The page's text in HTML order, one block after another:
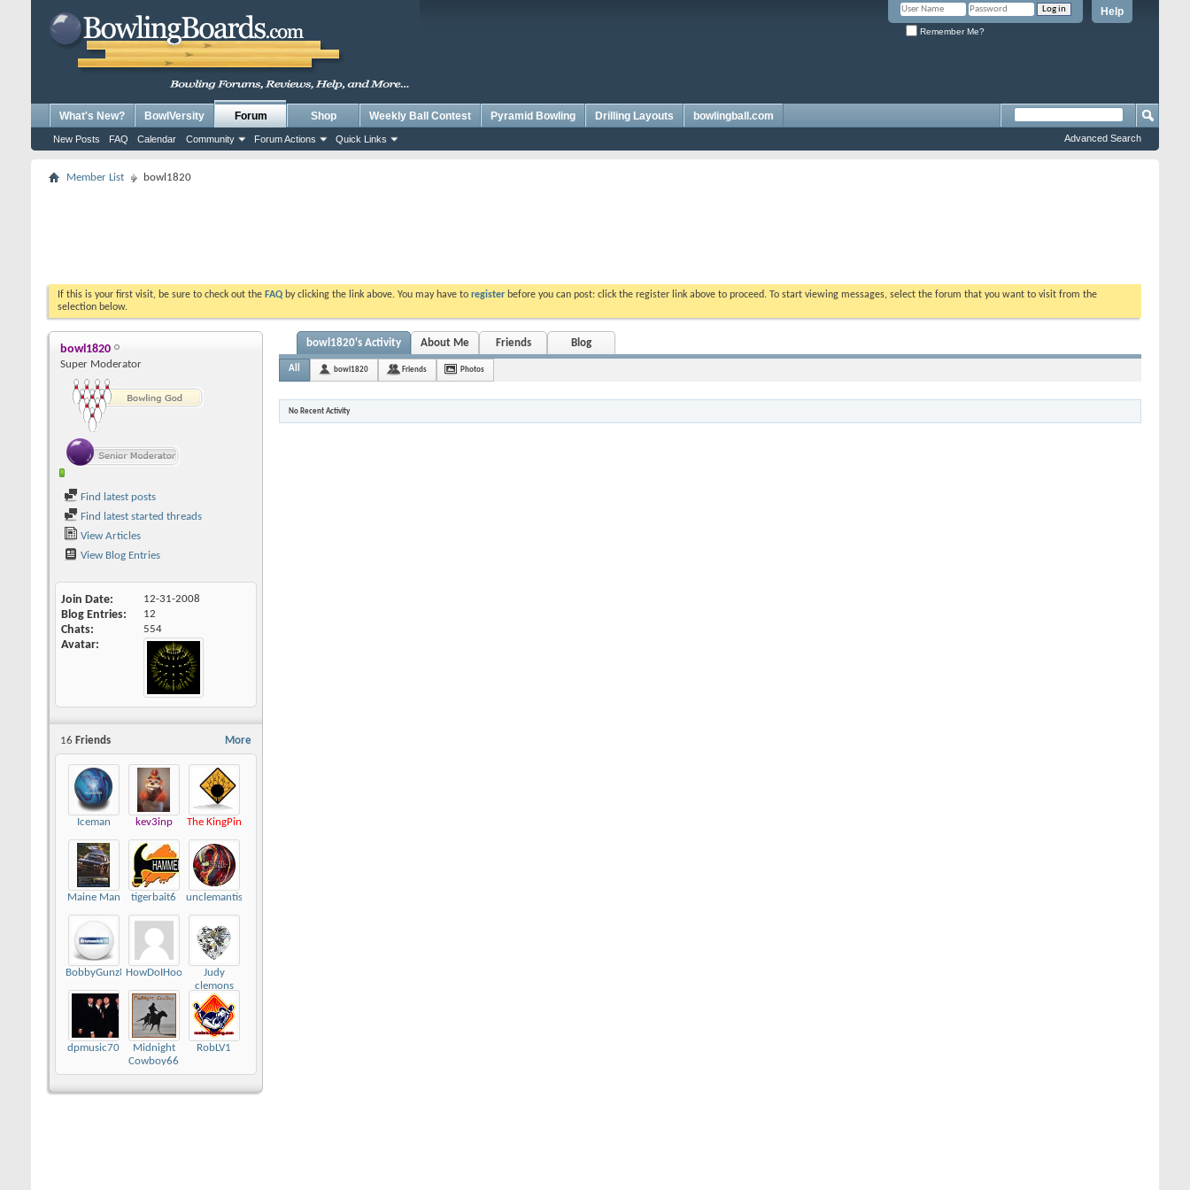
Help
Remember Me?
What's New? BowlVersity Forum
New Posts FAQ Calendar Community Forum Actions Quick Links
Shop Weekly Ball Contest Pyramid Bowling Drilling Layouts bowlingball.com
Advanced Search
Member List bowl1820
If this is your first visit, be sure to check out the FAQ by clicking the link above. You may have to register before you can post: click the register link above to proceed. To start viewing messages, select the forum that you want to visit from the
selection below.
bowl1820
Super Moderator
Find latest posts
Find latest started threads
View Articles
View Blog Entries
Join Date 12-31-2008
Blog Entries 12
Chats 554
Avatar
More
16 Friends
Iceman kev3inp The KingPin
Maine Man tigerbait6 unclemantis
BobbyGunz89HowDoIHookAgainJudy
clemons
dpmusic70
Midnight
Cowboy66
RobLV1
bowl1820's Activity About Me Friends Blog
All bowl1820 Friends Photos
No Recent Activity